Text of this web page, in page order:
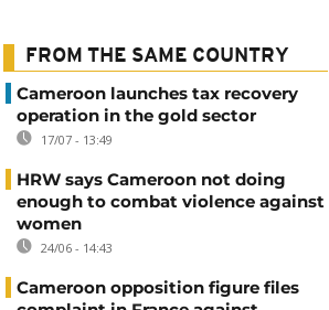
FROM THE SAME COUNTRY
Cameroon launches tax recovery
operation in the gold sector
17/07 - 13:49
HRW says Cameroon not doing
enough to combat violence against
women
24/06 - 14:43
Cameroon opposition figure files